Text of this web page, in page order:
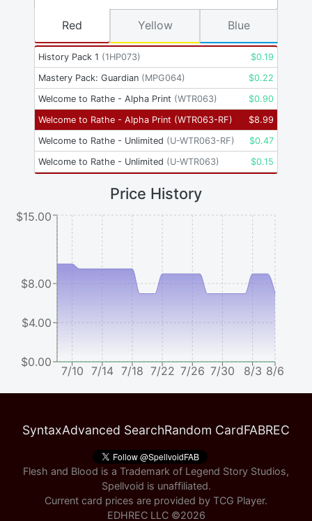
History Pack 1 (1HP073) $0.19
Mastery Pack: Guardian (MPG064) $0.22
Welcome to Rathe - Alpha Print (WTR063) $0.90
Welcome to Rathe - Alpha Print (WTR063-RF) $8.99
Welcome to Rathe - Unlimited (U-WTR063-RF) $0.47
Welcome to Rathe - Unlimited (U-WTR063) $0.15
Red Yellow Blue
Price History
7/10 7/14 7/18 7/22 7/26 7/30 8/3 8/6
$0.00
$4.00
$8.00
$15.00
SyntaxAdvanced SearchRandom CardFABREC
Flesh and Blood is a Trademark of Legend Story Studios,
Spellvoid is unaffiliated.
Current card prices are provided by TCG Player.
EDHREC LLC ©2026